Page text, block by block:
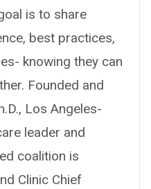
is to share
best practices,
knowing they can
Founded and
Los Angeles-
leader and
coalition is
Clinic Chief